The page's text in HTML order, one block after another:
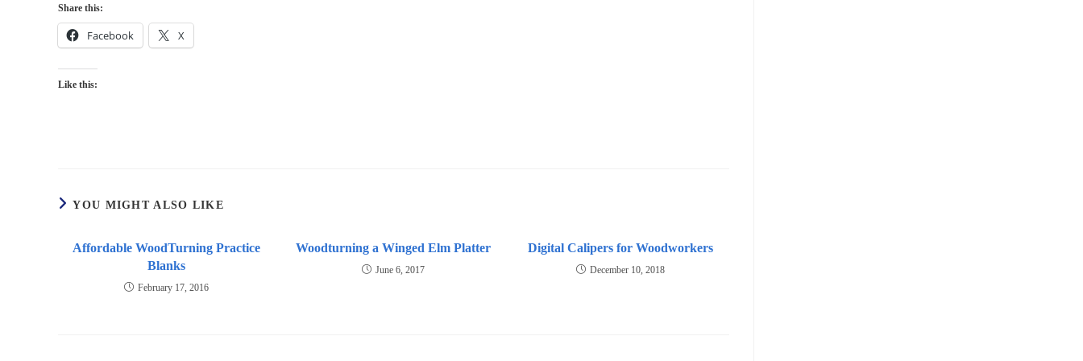
Share this:
Facebook X
Like this:
YOU MIGHT ALSO LIKE
Affordable WoodTurning Practice
Blanks
February 17, 2016
Woodturning a Winged Elm Platter
June 6, 2017
Digital Calipers for Woodworkers
December 10, 2018